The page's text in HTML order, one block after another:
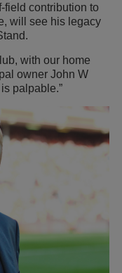
field contribution to
will see his legacy
with our home
owner John W
palpable.”